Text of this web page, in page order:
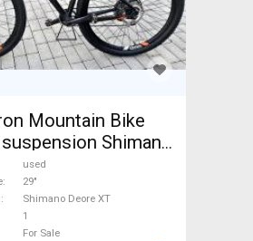
Mountain Bike
Shimano
For Sale
used
29"
Shimano Deore XT
1
For Sale